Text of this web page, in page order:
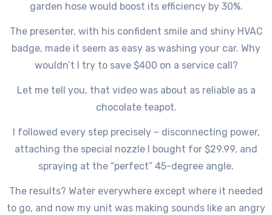
garden hose would boost its efficiency by 30%.
The presenter, with his confident smile and shiny HVAC
badge, made it seem as easy as washing your car. Why
wouldn’t I try to save $400 on a service call?
Let me tell you, that video was about as reliable as a
chocolate teapot.
I followed every step precisely – disconnecting power,
attaching the special nozzle I bought for $29.99, and
spraying at the “perfect” 45-degree angle.
The results? Water everywhere except where it needed
to go, and now my unit was making sounds like an angry